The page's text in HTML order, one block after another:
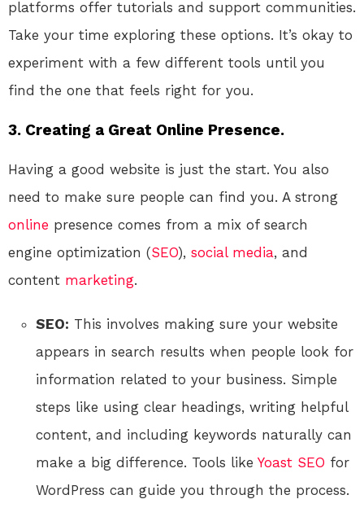
platforms offer tutorials and support communities.
Take your time exploring these options. It’s okay to
experiment with a few different tools until you
find the one that feels right for you.
3. Creating a Great Online Presence.
Having a good website is just the start. You also
need to make sure people can find you. A strong
online presence comes from a mix of search
engine optimization (SEO), social media, and
content marketing.
SEO: This involves making sure your website
appears in search results when people look for
information related to your business. Simple
steps like using clear headings, writing helpful
content, and including keywords naturally can
make a big difference. Tools like Yoast SEO for
WordPress can guide you through the process.